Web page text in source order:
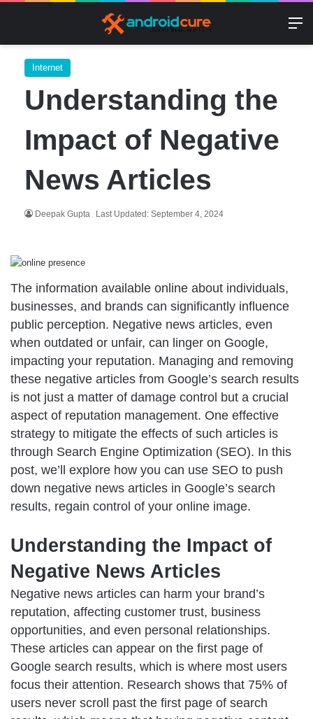
Internet
Understanding the
Impact of Negative
News Articles
Deepak Gupta Last Updated: September 4, 2024
The information available online about individuals,
businesses, and brands can significantly influence
public perception. Negative news articles, even
when outdated or unfair, can linger on Google,
impacting your reputation. Managing and removing
these negative articles from Google’s search results
is not just a matter of damage control but a crucial
aspect of reputation management. One effective
strategy to mitigate the effects of such articles is
through Search Engine Optimization (SEO). In this
post, we’ll explore how you can use SEO to push
down negative news articles in Google’s search
results, regain control of your online image.
Understanding the Impact of
Negative News Articles
Negative news articles can harm your brand’s
reputation, affecting customer trust, business
opportunities, and even personal relationships.
These articles can appear on the first page of
Google search results, which is where most users
focus their attention. Research shows that 75% of
users never scroll past the first page of search